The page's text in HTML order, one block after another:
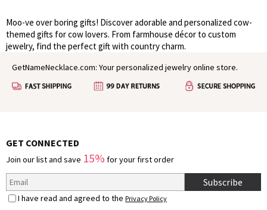
Moo-ve over boring gifts! Discover adorable and personalized cow-
themed gifts for cow lovers. From farmhouse décor to custom
jewelry, find the perfect gift with country charm.
GetNameNecklace.com: Your personalized jewelry online store.
GET CONNECTED
Join our list and save 15% for your first order
Subscribe
I have read and agreed to the Privacy Policy